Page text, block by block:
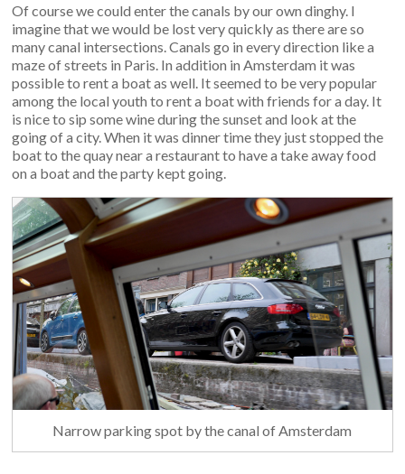
Of course we could enter the canals by our own dinghy. I
imagine that we would be lost very quickly as there are so
many canal intersections. Canals go in every direction like a
maze of streets in Paris. In addition in Amsterdam it was
possible to rent a boat as well. It seemed to be very popular
among the local youth to rent a boat with friends for a day. It
is nice to sip some wine during the sunset and look at the
going of a city. When it was dinner time they just stopped the
boat to the quay near a restaurant to have a take away food
on a boat and the party kept going.
Narrow parking spot by the canal of Amsterdam